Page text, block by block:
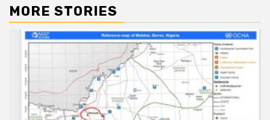
MORE STORIES